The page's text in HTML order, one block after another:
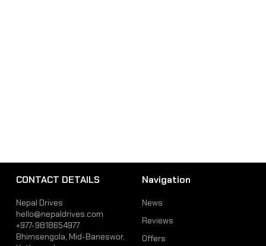
CONTACT DETAILS
Nepal Drives
hello@nepaldrives.com
+977-9818654977
Bhimsengola, Mid-Baneswor,
Navigation
News
Reviews
Offers